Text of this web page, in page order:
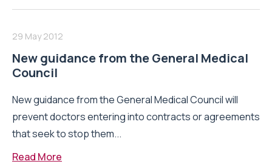
29 May 2012
New guidance from the General Medical
Council
New guidance from the General Medical Council will
prevent doctors entering into contracts or agreements
that seek to stop them...
Read More